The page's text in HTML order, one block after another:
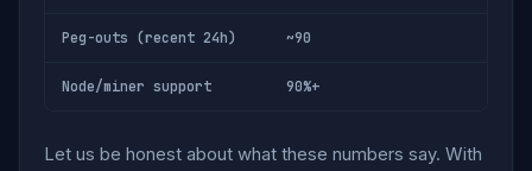
Peg-outs (recent 24h) ~90
Node/miner support 90%+
Let us be honest about what these numbers say. With